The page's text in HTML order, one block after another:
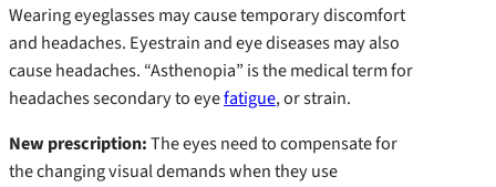
Wearing eyeglasses may cause temporary discomfort
and headaches. Eyestrain and eye diseases may also
cause headaches. “Asthenopia” is the medical term for
headaches secondary to eyefatigue, or strain.
New prescription:The eyes need to compensate for
the changing visual demands when they use